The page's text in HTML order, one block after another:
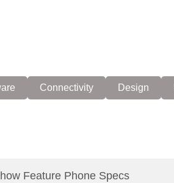
Connectivity Design
Feature Phone Specs